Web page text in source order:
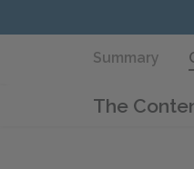
Summary
The